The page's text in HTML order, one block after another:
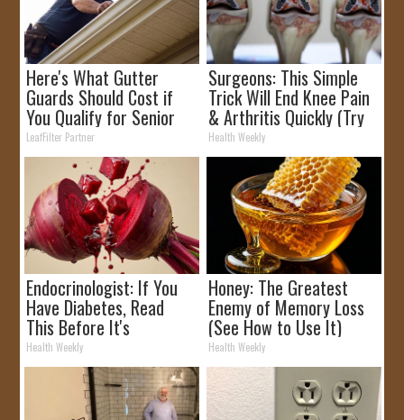
Here's What Gutter
Guards Should Cost if
You Qualify for Senior
Rebates
LeafFilter Partner
Surgeons: This Simple
Trick Will End Knee Pain
& Arthritis Quickly (Try
It)
Health Weekly
Endocrinologist: If You
Have Diabetes, Read
This Before It's
Removed!
Health Weekly
Honey: The Greatest
Enemy of Memory Loss
(See How to Use It)
Health Weekly